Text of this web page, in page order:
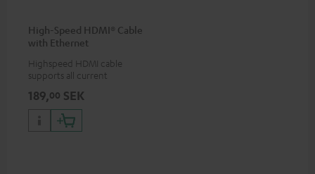
High-Speed HDMI® Cable
with Ethernet
Highspeed HDMI cable
supports all current
50/60p and 4K 3D
189,00 SEK